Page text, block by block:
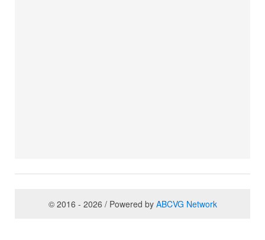
© 2016 - 2026 / Powered by ABCVG Network